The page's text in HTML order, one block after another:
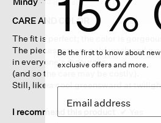
out
of
stars.
· 14 days ago
CARE AND COLOR
The fit is perfect; the color is gorgeous.
The pieces require cold wash and a
in everyone's resources
(and so the care may be costly).
Still, like a cool greensward at
I recommend this product
15%
Be the first to know about
exclusive offers and more.